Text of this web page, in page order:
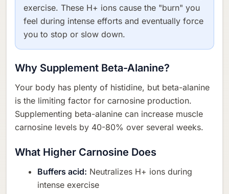
exercise. These H+ ions cause the "burn" you
feel during intense efforts and eventually force
you to stop or slow down.
Why Supplement Beta-Alanine?
Your body has plenty of histidine, but beta-alanine
is the limiting factor for carnosine production.
Supplementing beta-alanine can increase muscle
carnosine levels by 40-80% over several weeks.
What Higher Carnosine Does
Buffers acid: Neutralizes H+ ions during
intense exercise